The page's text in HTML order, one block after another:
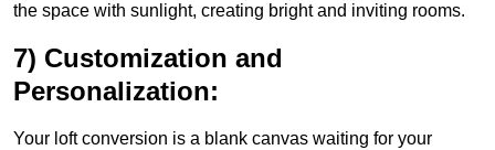
the space with sunlight, creating bright and inviting rooms.
7) Customization and
Personalization:
Your loft conversion is a blank canvas waiting for your